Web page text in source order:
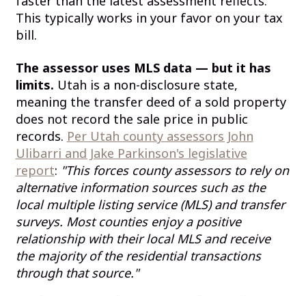
This typically works in your favor on your tax
bill.
The assessor uses MLS data — but it has
limits. Utah is a non-disclosure state,
meaning the transfer deed of a sold property
does not record the sale price in public
records. Per Utah county assessors John
Ulibarri and Jake Parkinson's legislative
report: "This forces county assessors to rely on
alternative information sources such as the
local multiple listing service (MLS) and transfer
surveys. Most counties enjoy a positive
relationship with their local MLS and receive
the majority of the residential transactions
through that source."